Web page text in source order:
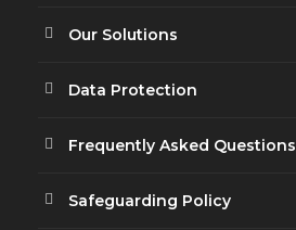
Our Solutions
Data Protection
Frequently Asked Questions
Safeguarding Policy